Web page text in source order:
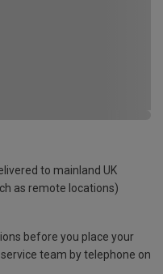
to mainland UK
as remote locations)
before you place your
team by telephone on